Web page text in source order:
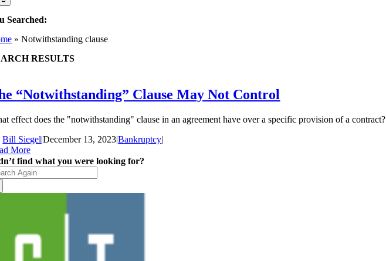
Searched:
»Notwithstanding clause
RESULTS
“Notwithstanding” Clause May Not Control
effect does the "notwithstanding" clause in an agreement have over a specific provision of a contract?
Bill Siegel|December 13, 2023|Bankruptcy|
More
find what you were looking for?